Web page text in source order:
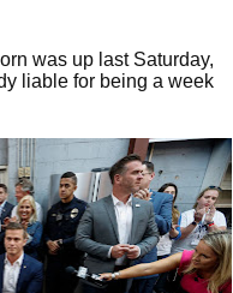
was up last Saturday,
liable for being a week